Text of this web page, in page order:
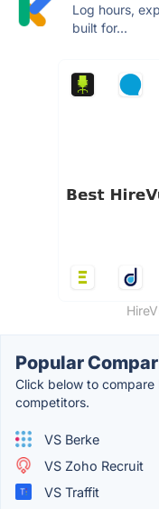
Log hours,
built for...
Popular
Click below to compare
competitors.
VS Berke
VS Zoho Recruit
VS Traffit